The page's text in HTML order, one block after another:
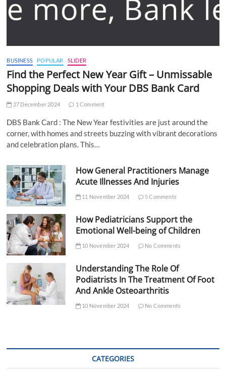
BUSINESS POPULAR SLIDER
Find the Perfect New Year Gift – Unmissable
Shopping Deals with Your DBS Bank Card
27 December 2024 1 Comment
DBS Bank Card : The New Year festivities are just around the
corner, with homes and streets buzzing with vibrant decorations
and celebration plans. This…
How General Practitioners Manage
Acute Illnesses And Injuries
11 November 2024 5 Comments
How Pediatricians Support the
Emotional Well-being of Children
10 November 2024 No Comments
Understanding The Role Of
Podiatrists In The Treatment Of Foot
And Ankle Osteoarthritis
10 November 2024 No Comments
CATEGORIES